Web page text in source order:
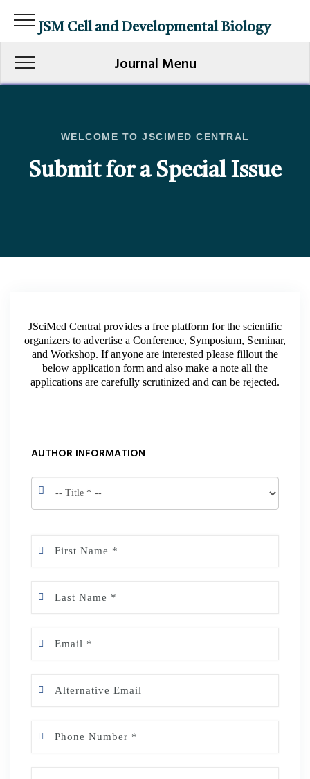
JSM Cell and Developmental Biology
Journal Menu
WELCOME TO JSCIMED CENTRAL
Submit for a Special Issue
JSciMed Central provides a free platform for the scientific
organizers to advertise a Conference, Symposium, Seminar,
and Workshop. If anyone are interested please fillout the
below application form and also make a note all the
applications are carefully scrutinized and can be rejected.
AUTHOR INFORMATION